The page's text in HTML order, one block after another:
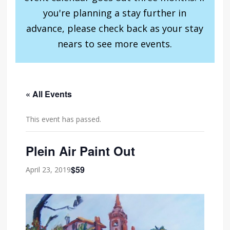
you're planning a stay further in
advance, please check back as your stay
nears to see more events.
« All Events
This event has passed.
Plein Air Paint Out
April 23, 2019$59